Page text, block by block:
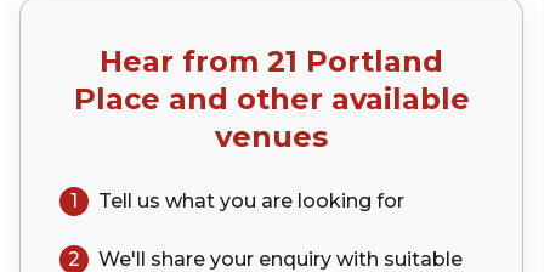
Hear from 21 Portland
Place and other available
venues
1 Tell us what you are looking for
2 We'll share your enquiry with suitable